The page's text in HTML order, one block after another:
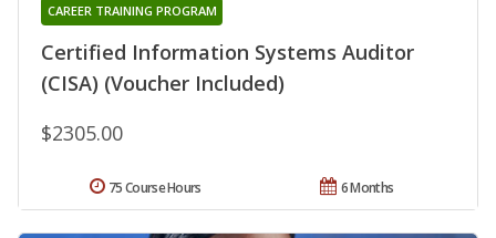
Certified Information Systems Auditor
(CISA) (Voucher Included)
CAREER TRAINING PROGRAM
$2305.00
6 Months
75 Course Hours